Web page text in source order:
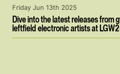
Dive into the latest releases from
leftfield electronic artists at
Friday Jun 13th 2025